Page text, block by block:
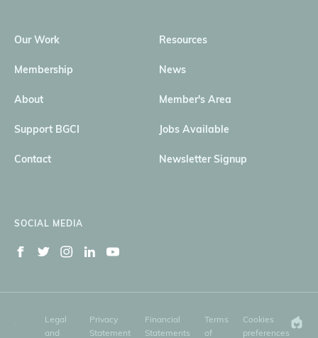
Our Work Resources
Membership News
About Member's Area
Support BGCI Jobs Available
Contact Newsletter Signup
SOCIAL MEDIA
Legal
and
Privacy
Statement
Financial
Statements
Terms
of
Cookies
preferences